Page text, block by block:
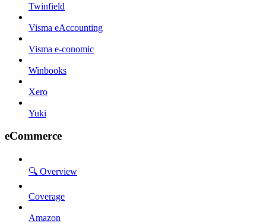
Twinfield
Visma eAccounting
Visma e-conomic
Winbooks
Xero
Yuki
eCommerce
🔍 Overview
Coverage
Amazon